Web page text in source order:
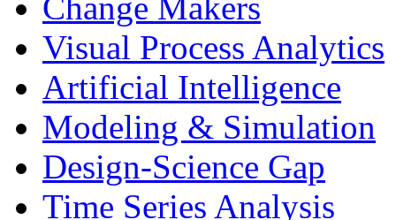
Change Makers
Visual Process Analytics
Artificial Intelligence
Modeling & Simulation
Design-Science Gap
Time Series Analysis